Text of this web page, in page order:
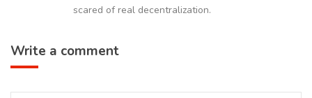
scared of real decentralization.
Write a comment